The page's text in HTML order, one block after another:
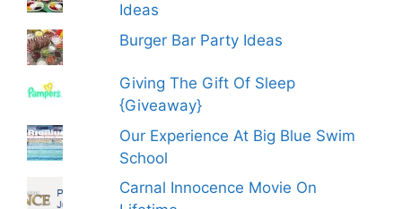
Ideas
Burger Bar Party Ideas
Giving The Gift Of Sleep
{Giveaway}
Our Experience At Big Blue Swim
School
Carnal Innocence Movie On